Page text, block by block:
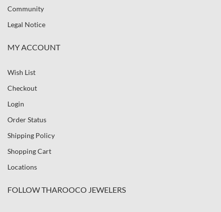
Community
Legal Notice
MY ACCOUNT
Wish List
Checkout
Login
Order Status
Shipping Policy
Shopping Cart
Locations
FOLLOW THAROOCO JEWELERS